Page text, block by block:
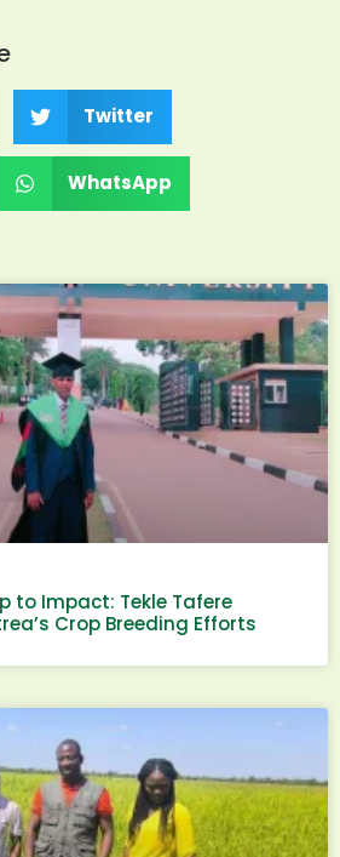
Twitter
WhatsApp
to Impact: Tekle Tafere
Crop Breeding Efforts